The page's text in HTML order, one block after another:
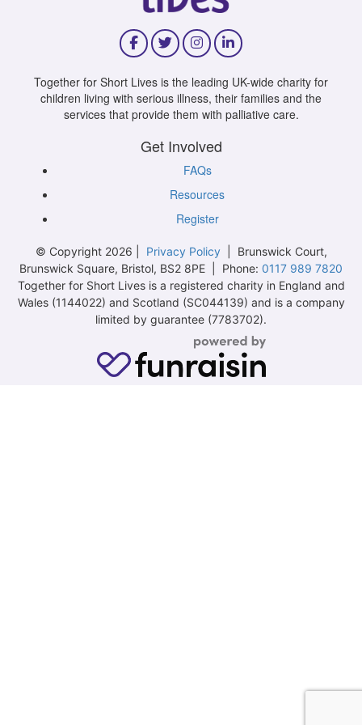
Together for Short Lives is the leading UK-wide charity for
children living with serious illness, their families and the
services that provide them with palliative care.
Get Involved
FAQs
Resources
Register
© Copyright 2026 | Privacy Policy| Brunswick Court,
Brunswick Square, Bristol, BS2 8PE | Phone: 0117 989 7820
Together for Short Lives is a registered charity in England and
Wales (1144022) and Scotland (SC044139) and is a company
limited by guarantee (7783702).